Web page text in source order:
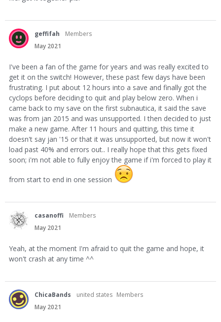
geffifah
Members
May 2021
I've been a fan of the game for years and was really excited to
get it on the switch! However, these past few days have been
frustrating. I put about 12 hours into a save and finally got the
cyclops before deciding to quit and play below zero. When i
came back to my save on the first subnautica, it said the save
was from jan 2015 and was unsupported. I then decided to just
make a new game. After 11 hours and quitting, this time it
doesn't say jan '15 or that it was unsupported, but now it won't
load past 40% and errors out.. I really hope that this gets fixed
soon; i'm not able to fully enjoy the game if i'm forced to play it
from start to end in one session
casanoffi
Members
May 2021
Yeah, at the moment I'm afraid to quit the game and hope, it
won't crash at any time ^^
ChicaBands united states Members
May 2021